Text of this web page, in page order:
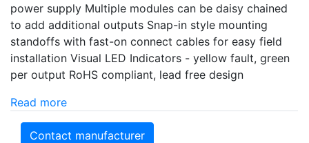
power supply Multiple modules can be daisy chained
to add additional outputs Snap-in style mounting
standoffs with fast-on connect cables for easy field
installation Visual LED Indicators - yellow fault, green
per output RoHS compliant, lead free design
Read more
Contact manufacturer